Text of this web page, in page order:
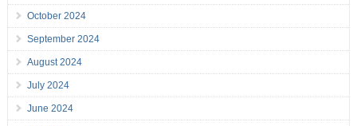
October 2024
September 2024
August 2024
July 2024
June 2024